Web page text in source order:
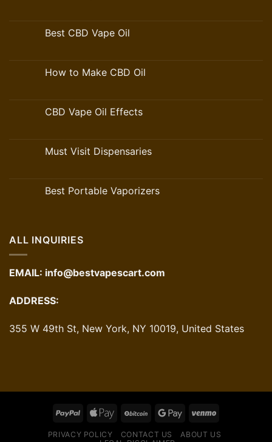
Best CBD Vape Oil
How to Make CBD Oil
CBD Vape Oil Effects
Must Visit Dispensaries
Best Portable Vaporizers
ALL INQUIRIES
EMAIL: info@bestvapescart.com
ADDRESS:
355 W 49th St, New York, NY 10019, United States
PRIVACY POLICY CONTACT US
ABOUT US